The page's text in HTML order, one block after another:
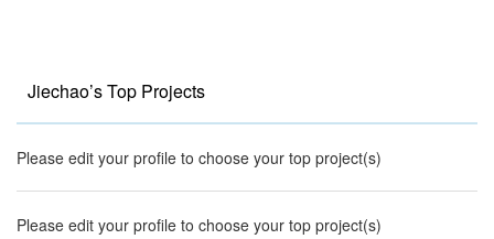
Jiechao’s Top Projects
Please edit your profile to choose your top project(s)
Please edit your profile to choose your top project(s)